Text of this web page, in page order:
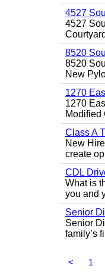
4527
4527
8520
8520
New
1270
1270
Modified
Class A
New
create
CDL
What is
you and
Senior
Senior
family’s
< 1